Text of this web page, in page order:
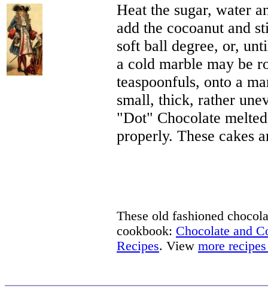
Heat the sugar, water
add the cocoanut and
soft ball degree, or,
a cold marble may be
teaspoonfuls, onto a
small, thick, rather
"Dot" Chocolate
properly. These cakes
These old fashioned
cookbook: Chocolate and
Recipes. View more